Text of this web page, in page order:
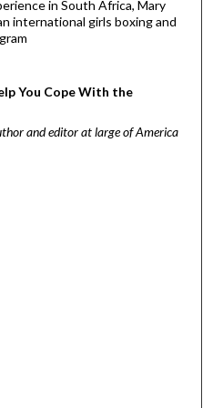
in South Africa, Mary
international girls boxing and
You Cope With the
and editor at large of America